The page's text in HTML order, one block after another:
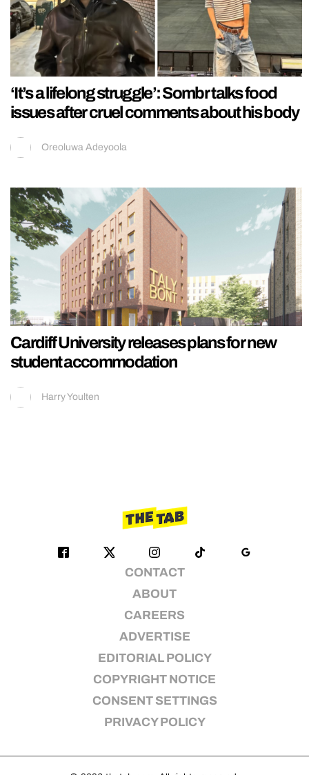
‘It’s a lifelong struggle’: Sombr talks food
issues after cruel comments about his body
Oreoluwa Adeyoola
Cardiff University releases plans for new
student accommodation
Harry Youlten
CONTACT
ABOUT
CAREERS
ADVERTISE
EDITORIAL POLICY
COPYRIGHT NOTICE
CONSENT SETTINGS
PRIVACY POLICY